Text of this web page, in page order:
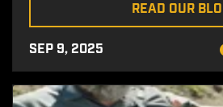
READ OUR
SEP 9, 2025